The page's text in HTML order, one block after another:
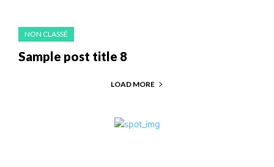
NON CLASSÉ
Sample post title 8
LOAD MORE